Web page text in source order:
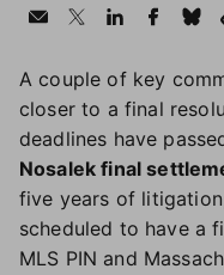
A couple of key
closer to a final
deadlines have
Nosalek final
five years of
scheduled to have a
MLS PIN and